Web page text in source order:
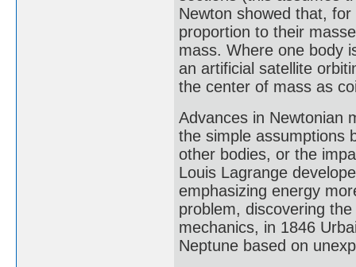
Newton showed that,
proportion to their
mass. Where one body
an artificial satellite
the center of mass as
Advances in Newtonian
the simple assumptions
other bodies, or the
Louis Lagrange
emphasizing energy
problem, discovering
mechanics, in 1846
Neptune based on